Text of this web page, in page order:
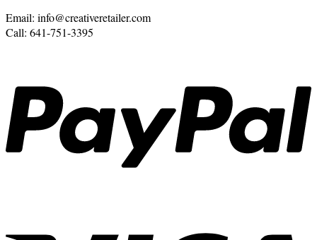
Email: info@creativeretailer.com
Call: 641-751-3395